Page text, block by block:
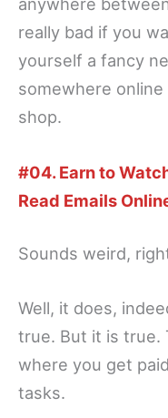
anywhere
really bad if you
yourself a fancy
somewhere
shop.
#04. Earn to
Read Emails
Sounds weird,
Well, it does,
true. But it is true.
where you get
tasks.